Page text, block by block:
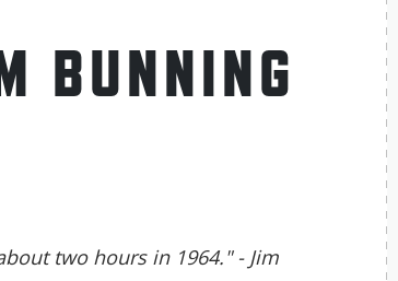
BUNNING
two hours in 1964." - Jim